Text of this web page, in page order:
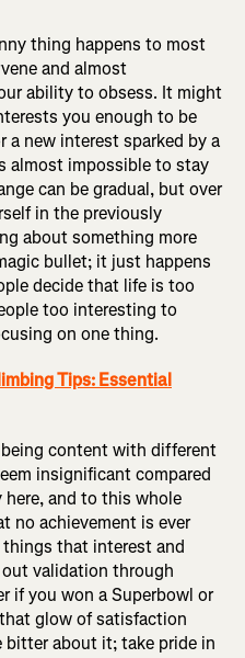
thing happens to most
and almost
ability to obsess. It might
you enough to be
a new interest sparked by a
almost impossible to stay
can be gradual, but over
in the previously
about something more
bullet; it just happens
decide that life is too
too interesting to
on one thing.
Tips: Essential
content with different
insignificant compared
here, and to this whole
no achievement is ever
that interest and
validation through
if you won a Superbowl or
glow of satisfaction
about it; take pride in